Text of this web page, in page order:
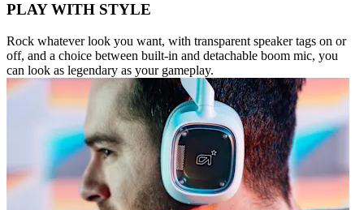
PLAY WITH STYLE
Rock whatever look you want, with transparent speaker tags on or
off, and a choice between built-in and detachable boom mic, you
can look as legendary as your gameplay.